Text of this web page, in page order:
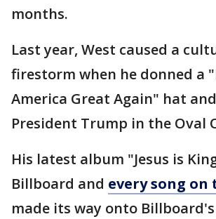
months.
Last year, West caused a
firestorm when he donned a
America Great Again" hat
President Trump in the Oval
His latest album "Jesus is
Billboard and every song on
made its way onto Billboard's